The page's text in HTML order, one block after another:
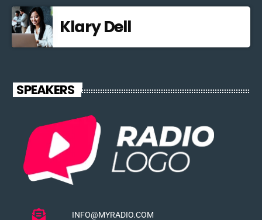
Klary Dell
SPEAKERS
INFO@MYRADIO.COM